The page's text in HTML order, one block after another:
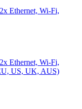
Ethernet, Wi-Fi,
Ethernet, Wi-Fi,
US, UK, AUS)